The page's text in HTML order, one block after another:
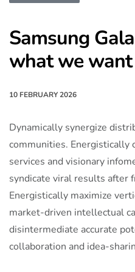
Samsung
what we want
10 FEBRUARY 2026
Dynamically synergize
communities. Energistically
services and visionary
syndicate viral results after
Energistically maximize
market-driven intellectual
disintermediate accurate
collaboration and idea-